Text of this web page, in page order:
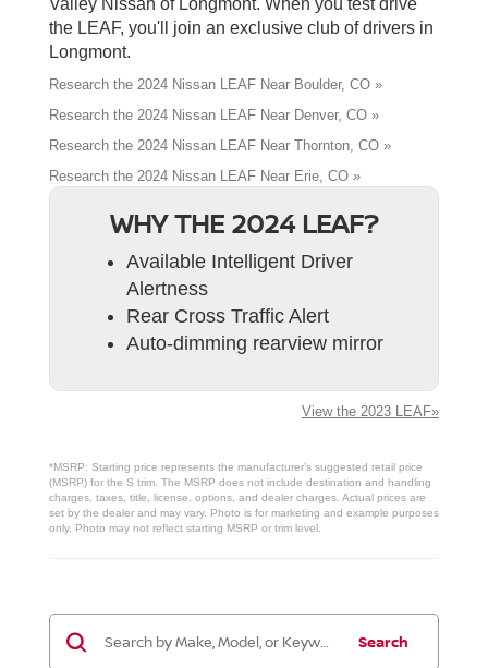
Valley Nissan of Longmont. When you test drive
the LEAF, you'll join an exclusive club of drivers in
Longmont.
Research the 2024 Nissan LEAF Near Boulder, CO »
Research the 2024 Nissan LEAF Near Denver, CO »
Research the 2024 Nissan LEAF Near Thornton, CO »
Research the 2024 Nissan LEAF Near Erie, CO »
WHY THE 2024 LEAF?
Available Intelligent Driver
Alertness
Rear Cross Traffic Alert
Auto-dimming rearview mirror
View the 2023 LEAF»
*MSRP: Starting price represents the manufacturer’s suggested retail price
(MSRP) for the S trim. The MSRP does not include destination and handling
charges, taxes, title, license, options, and dealer charges. Actual prices are
set by the dealer and may vary. Photo is for marketing and example purposes
only. Photo may not reflect starting MSRP or trim level.
Search